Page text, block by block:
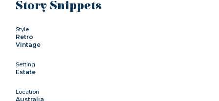
Story Snippets
Style
Retro
Vintage
Setting
Estate
Location
Australia